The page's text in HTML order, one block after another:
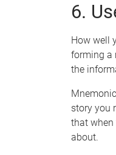
6.
How well
forming a
the
story you
that when
about.